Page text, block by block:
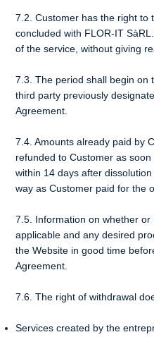
7.2. Customer has the right to
concluded with FLOR-IT
of the service, without giving
7.3. The period shall begin on
third party previously
Agreement.
7.4. Amounts already paid by
refunded to Customer as
within 14 days after
way as Customer paid for the
7.5. Information on whether
applicable and any desired
the Website in good time
Agreement.
7.6. The right of withdrawal
Services created by the